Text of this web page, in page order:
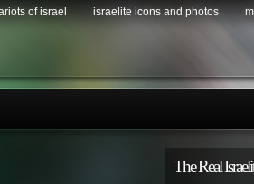
of israel israelite icons and photos
The Real